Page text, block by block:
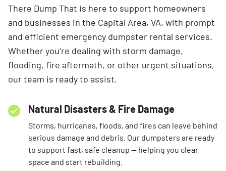
There Dump That is here to support homeowners
and businesses in the Capital Area, VA, with prompt
and efficient emergency dumpster rental services.
Whether you’re dealing with storm damage,
flooding, fire aftermath, or other urgent situations,
our team is ready to assist.
Natural Disasters & Fire Damage
Storms, hurricanes, floods, and fires can leave behind
serious damage and debris. Our dumpsters are ready
to support fast, safe cleanup — helping you clear
space and start rebuilding.